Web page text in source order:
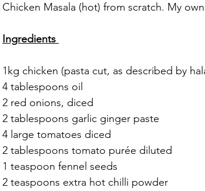
Chicken Masala (hot) from scratch. My
Ingredients
1kg chicken (pasta cut, as described by
4 tablespoons oil
2 red onions, diced
2 tablespoons garlic ginger paste
4 large tomatoes diced
2 tablespoons tomato purée diluted
1 teaspoon fennel seeds
2 teaspoons extra hot chilli powder